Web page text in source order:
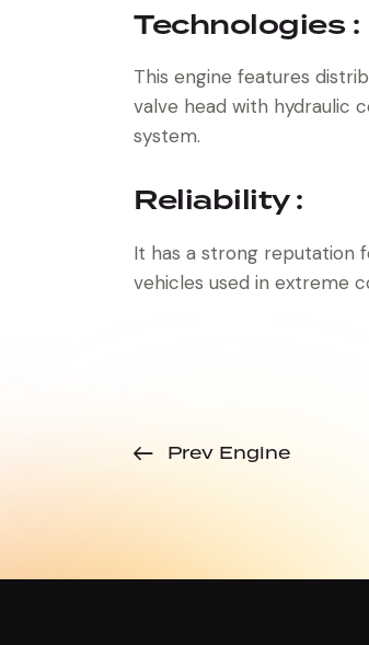
Technologies :
This engine features
valve head with hydraulic
system.
Reliability :
It has a strong reputation
vehicles used in extreme
Prev Engine